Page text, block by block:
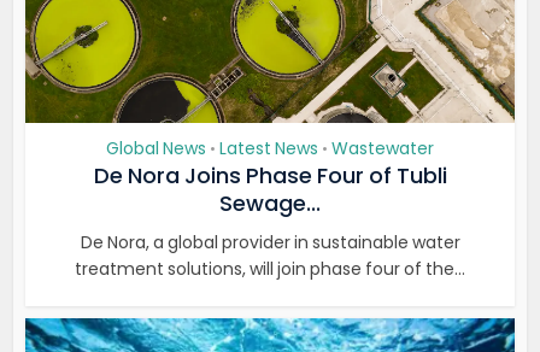
Global News • Latest News • Wastewater
De Nora Joins Phase Four of Tubli
Sewage...
De Nora, a global provider in sustainable water
treatment solutions, will join phase four of the...